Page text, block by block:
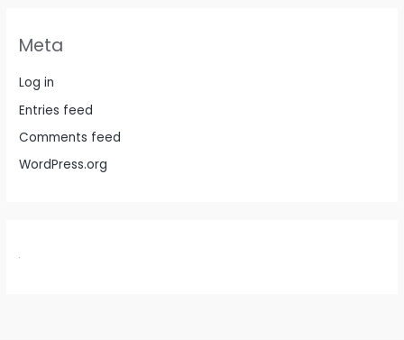
Meta
Log in
Entries feed
Comments feed
WordPress.org